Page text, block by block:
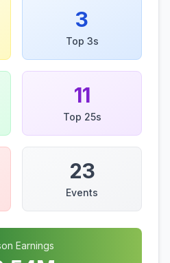
3
Top 3s
11
Top 25s
23
Events
Earnings